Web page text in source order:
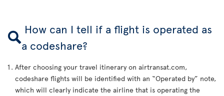
How can I tell if a flight is operated as
a codeshare?
After choosing your travel itinerary on airtransat.com,
codeshare flights will be identified with an “Operated by” note,
which will clearly indicate the airline that is operating the